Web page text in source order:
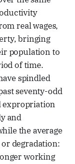
real wages,
bringing
population to
of time.
spindled
seventy-odd
expropriation
and
the average
degradation:
working